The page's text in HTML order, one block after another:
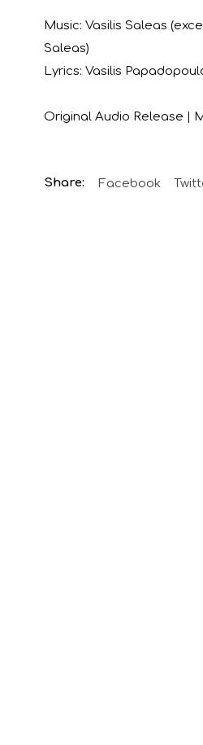
Music: Vasilis Saleas
Saleas)
Lyrics: Vasilis
Original Audio Release |
Facebook